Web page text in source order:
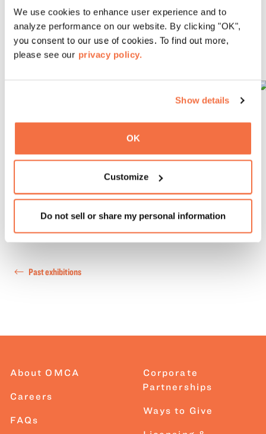
We use cookies to enhance user experience and to
analyze performance on our website. By clicking "OK",
you consent to our use of cookies. To find out more,
please see our privacy policy.
Show details
OK
Customize
Do not sell or share my personal information
For full captions and credits for works pictured,please click here (PDF).
Past exhibitions
About OMCA
Careers
FAQs
Corporate
Partnerships
Ways to Give